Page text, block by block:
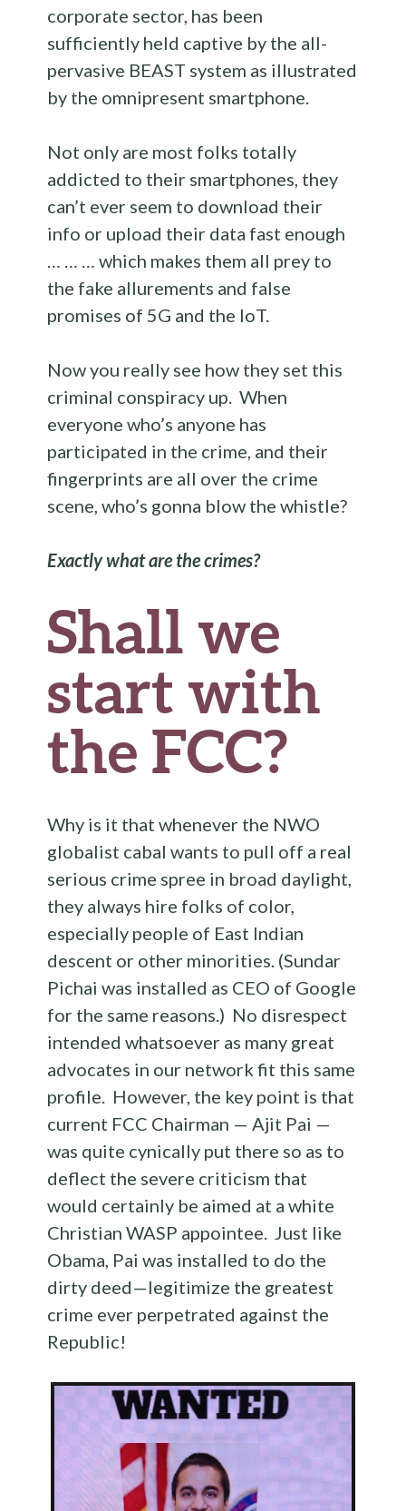
corporate sector, has been
sufficiently held captive by the all-
pervasive BEAST system as illustrated
by the omnipresent smartphone.
Not only are most folks totally
addicted to their smartphones, they
can’t ever seem to download their
info or upload their data fast enough
… … … which makes them all prey to
the fake allurements and false
promises of 5G and the IoT.
Now you really see how they set this
criminal conspiracy up. When
everyone who’s anyone has
participated in the crime, and their
fingerprints are all over the crime
scene, who’s gonna blow the whistle?
Exactly what are the crimes?
Shall we
start with
the FCC?
Why is it that whenever the NWO
globalist cabal wants to pull off a real
serious crime spree in broad daylight,
they always hire folks of color,
especially people of East Indian
descent or other minorities. (Sundar
Pichai was installed as CEO of Google
for the same reasons.) No disrespect
intended whatsoever as many great
advocates in our network fit this same
profile. However, the key point is that
current FCC Chairman — Ajit Pai —
was quite cynically put there so as to
deflect the severe criticism that
would certainly be aimed at a white
Christian WASP appointee. Just like
Obama, Pai was installed to do the
dirty deed—legitimize the greatest
crime ever perpetrated against the
Republic!